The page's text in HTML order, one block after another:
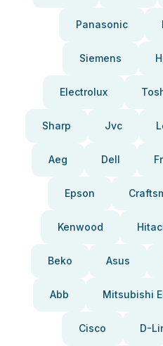
Panasonic
Siemens
Electrolux
Sharp Jvc
Aeg Dell
Epson
Kenwood
Beko Asus
Abb Mitsubishi
Cisco D-